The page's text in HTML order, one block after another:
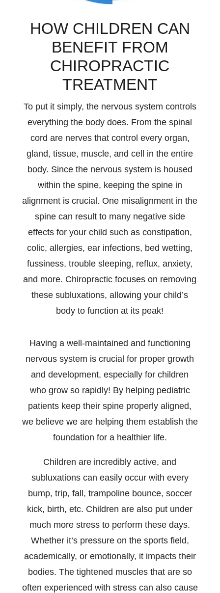
HOW CHILDREN CAN
BENEFIT FROM
CHIROPRACTIC
TREATMENT
To put it simply, the nervous system controls
everything the body does. From the spinal
cord are nerves that control every organ,
gland, tissue, muscle, and cell in the entire
body. Since the nervous system is housed
within the spine, keeping the spine in
alignment is crucial. One misalignment in the
spine can result to many negative side
effects for your child such as constipation,
colic, allergies, ear infections, bed wetting,
fussiness, trouble sleeping, reflux, anxiety,
and more. Chiropractic focuses on removing
these subluxations, allowing your child’s
body to function at its peak!
Having a well-maintained and functioning
nervous system is crucial for proper growth
and development, especially for children
who grow so rapidly! By helping pediatric
patients keep their spine properly aligned,
we believe we are helping them establish the
foundation for a healthier life.
Children are incredibly active, and
subluxations can easily occur with every
bump, trip, fall, trampoline bounce, soccer
kick, birth, etc. Children are also put under
much more stress to perform these days.
Whether it’s pressure on the sports field,
academically, or emotionally, it impacts their
bodies. The tightened muscles that are so
often experienced with stress can also cause